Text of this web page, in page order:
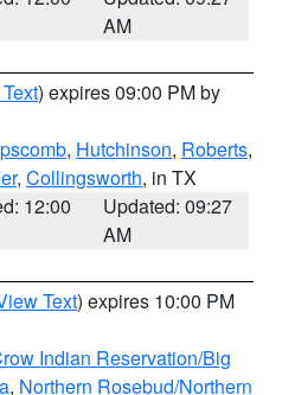
AM
) expires 09:00 PM by
, Hutchinson, Roberts,
, Collingsworth, in TX
12:00
Updated: 09:27
AM
Text) expires 10:00 PM
Indian Reservation/Big
, Northern Rosebud/Northern